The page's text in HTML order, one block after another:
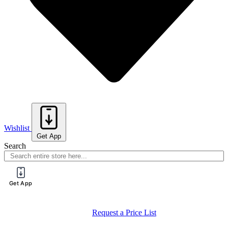
Wishlist
Get App
Search
Get App
Request a Price List